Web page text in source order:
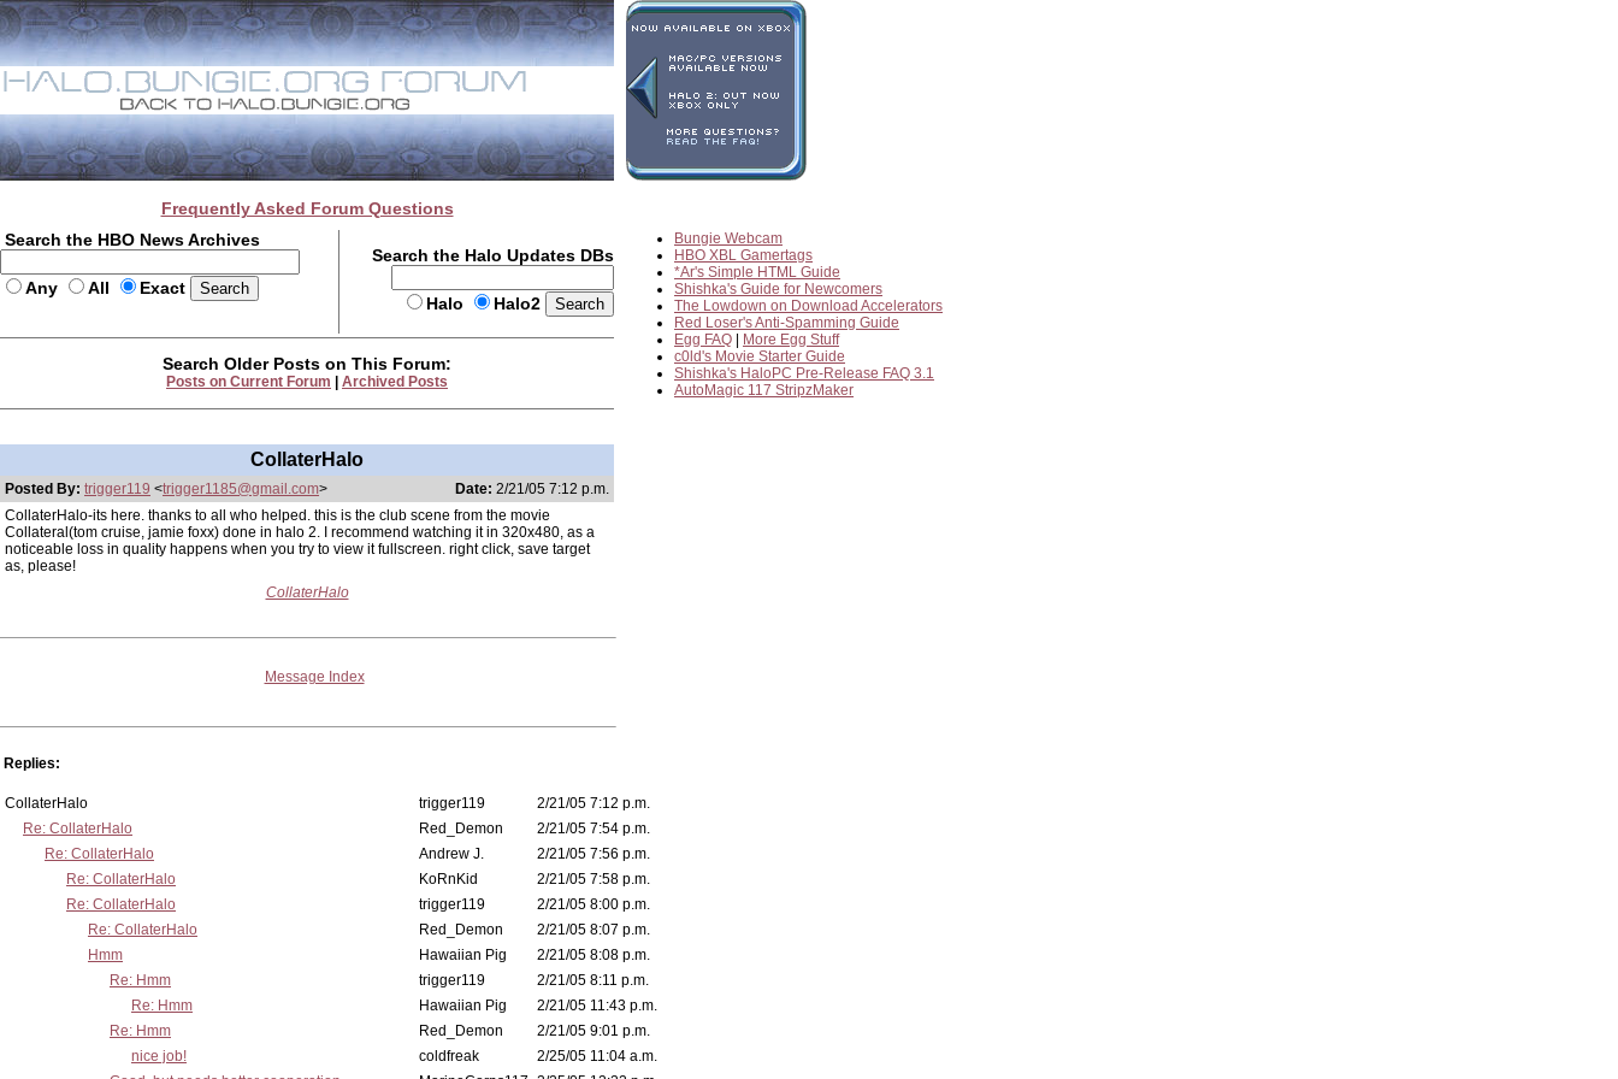
Frequently Asked Forum Questions
Search the HBO News Archives
Any All Exact
Search the Halo Updates DBs
Halo Halo2
Bungie Webcam
HBO XBL Gamertags
*Ar's Simple HTML Guide
Shishka's Guide for Newcomers
The Lowdown on Download Accelerators
Red Loser's Anti-Spamming Guide
Egg FAQ
More Egg Stuff
c0ld's Movie Starter Guide
Shishka's HaloPC Pre-Release FAQ 3.1
AutoMagic 117 StripzMaker
Search Older Posts on This Forum:
Posts on Current Forum Archived Posts
CollaterHalo
Posted By: trigger119 <trigger1185@gmail.com> Date: 2/21/05 7:12 p.m.
CollaterHalo-its here. thanks to all who helped. this is the club scene from the movie
Collateral(tom cruise, jamie foxx) done in halo 2. I recommend watching it in 320x480, as a
noticeable loss in quality happens when you try to view it fullscreen. right click, save target
as, please!
CollaterHalo
Message Index
Replies:
CollaterHalo trigger119
2/21/05 7:12 p.m.
Re: CollaterHalo
Red_Demon
2/21/05 7:54 p.m.
Re: CollaterHalo
Andrew J.
2/21/05 7:56 p.m.
Re: CollaterHalo
KoRnKid
2/21/05 7:58 p.m.
Re: CollaterHalo
trigger119
2/21/05 8:00 p.m.
Re: CollaterHalo
Red_Demon
2/21/05 8:07 p.m.
Hmm
Hawaiian Pig
2/21/05 8:08 p.m.
Re: Hmm
trigger119
2/21/05 8:11 p.m.
Re: Hmm
Hawaiian Pig
2/21/05 11:43 p.m.
Re: Hmm
Red_Demon
2/21/05 9:01 p.m.
nice job!
coldfreak
2/25/05 11:04 a.m.